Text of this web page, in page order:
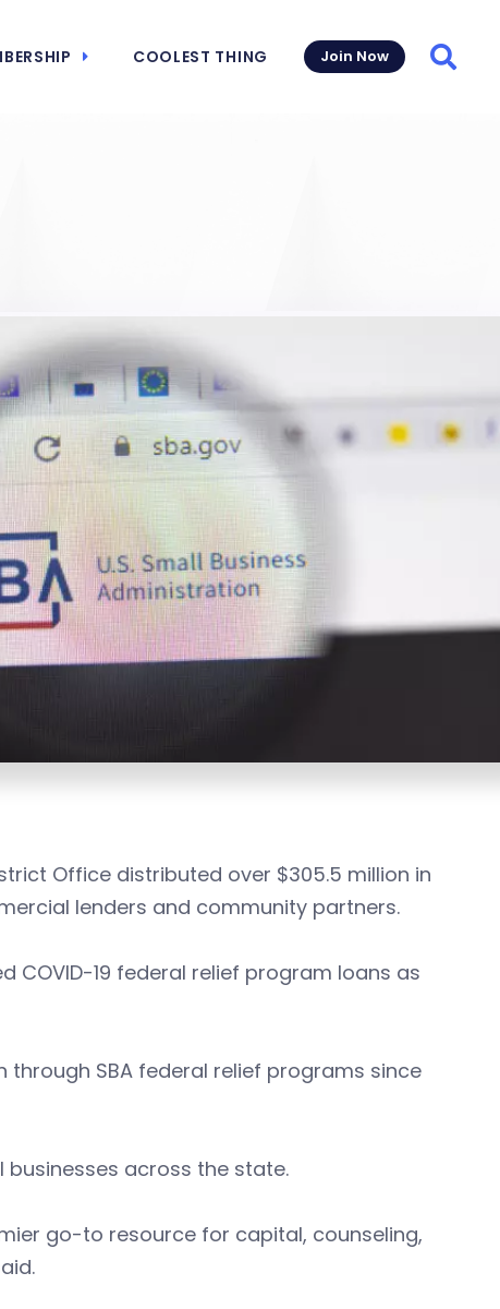
COOLEST THING Join Now
Office distributed over $305.5 million in
lenders and community partners.
COVID-19 federal relief program loans as
through SBA federal relief programs since
across the state.
go-to resource for capital, counseling,